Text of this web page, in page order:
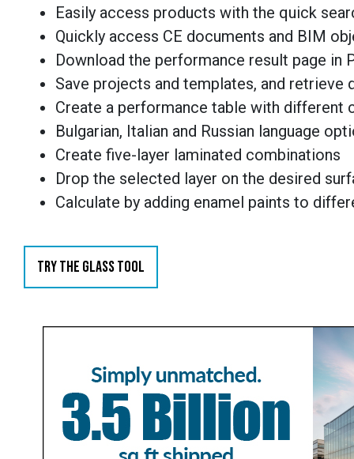
Easily access products with the quick
Quickly access CE documents and BIM
Download the performance result page in
Save projects and templates, and retrieve
Create a performance table with different
Bulgarian, Italian and Russian language
Create five-layer laminated combinations
Drop the selected layer on the desired
Calculate by adding enamel paints to
TRY THE GLASS TOOL